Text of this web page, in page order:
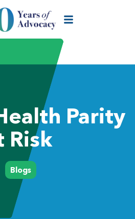
Parity
Risk
Blogs